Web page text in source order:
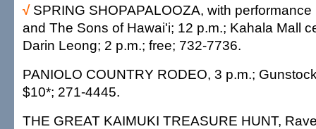
√ SPRING SHOPAPALOOZA, with
and The Sons of Hawai'i; 12 p.m.; Kahala Mall
Darin Leong; 2 p.m.; free; 732-7736.
PANIOLO COUNTRY RODEO, 3 p.m.;
$10*; 271-4445.
THE GREAT KAIMUKI TREASURE HUNT,